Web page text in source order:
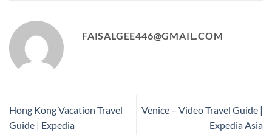
FAISALGEE446@GMAIL.COM
Hong Kong Vacation Travel
Guide | Expedia
Venice – Video Travel Guide |
Expedia Asia